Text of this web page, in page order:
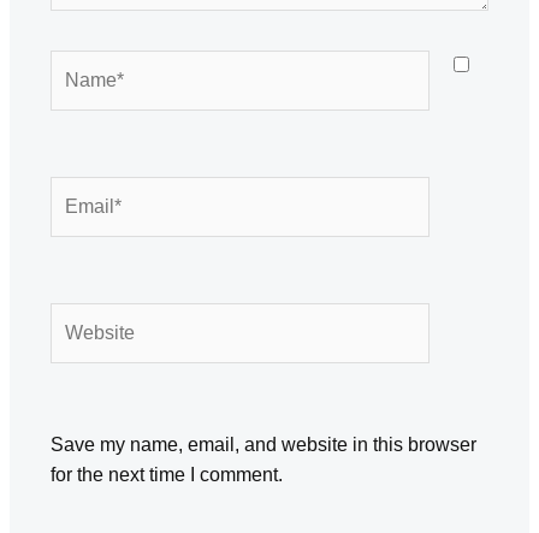
Save my name, email, and website in this browser
for the next time I comment.